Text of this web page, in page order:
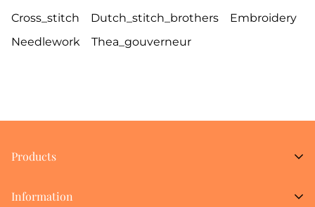
Cross_stitch Dutch_stitch_brothers
Embroidery
Needlework
Thea_gouverneur
Products
New Arrivals
Information